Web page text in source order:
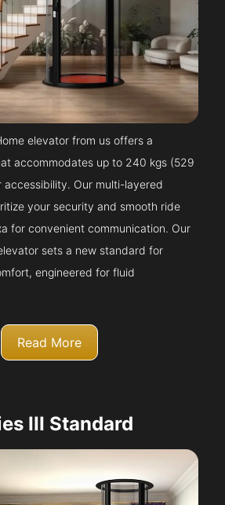
elevator from us offers a
accommodates up to 240 kgs (529
accessibility. Our multi-layered
your security and smooth ride
for convenient communication. Our
sets a new standard for
engineered for fluid
Read More
III Standard